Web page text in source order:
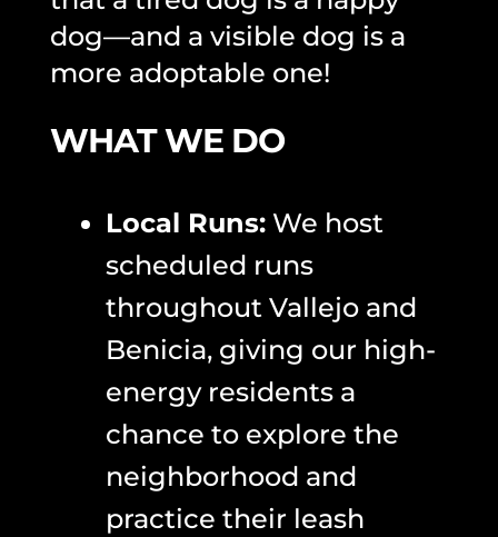
dog—and a visible dog is a
more adoptable one!
WHAT WE DO
Local Runs:We host
scheduled runs
throughout Vallejo and
Benicia, giving our high-
energy residents a
chance to explore the
neighborhood and
practice their leash